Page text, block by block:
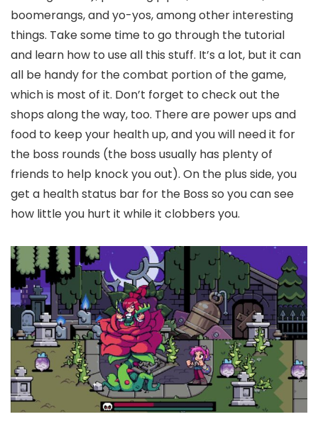
boomerangs, and yo-yos, among other interesting
things. Take some time to go through the tutorial
and learn how to use all this stuff. It’s a lot, but it can
all be handy for the combat portion of the game,
which is most of it. Don’t forget to check out the
shops along the way, too. There are power ups and
food to keep your health up, and you will need it for
the boss rounds (the boss usually has plenty of
friends to help knock you out). On the plus side, you
get a health status bar for the Boss so you can see
how little you hurt it while it clobbers you.